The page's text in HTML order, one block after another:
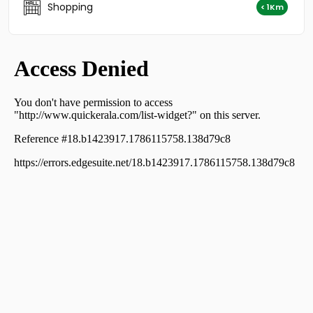
Thiruvananthapuram, Nanthencode
Thiruvananthapuram, Nanthencode
Thiruvananthapuram, Nanthencode
Residential Apartment for Rent in Trivandrum,
Residential Apartment for Rent in Trivandrum,
Thiruvananthapuram, Muttada
Shopping < 1Km